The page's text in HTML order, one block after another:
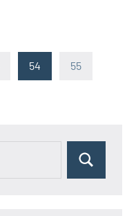
54 55